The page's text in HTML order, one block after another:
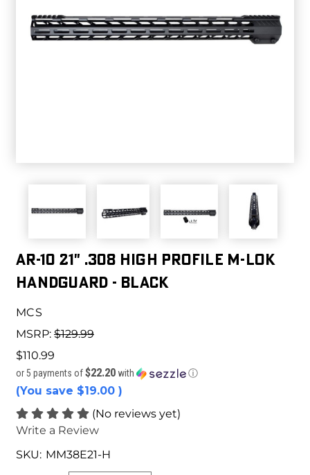
AR-10 21" .308 High Profile M-LOK
Handguard - Black
MCS
MSRP: $129.99
$110.99
or 5 payments of$22.20 with ⓘ
(You save $19.00 )
(No reviews yet)
Write a Review
SKU: MM38E21-H